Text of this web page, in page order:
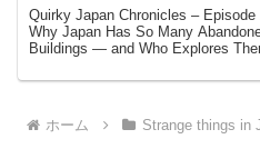
Quirky Japan Chronicles – Episode
Why Japan Has So Many
Buildings — and Who Explores
ホーム Strange things in